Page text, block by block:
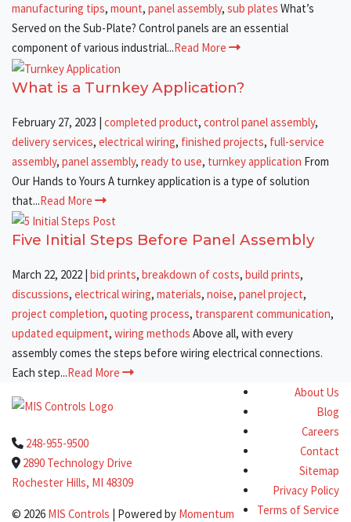
manufacturing tips, mount, panel assembly, sub plates What’s
Served on the Sub-Plate? Control panels are an essential
component of various industrial...Read More
What is a Turnkey Application?
February 27, 2023 | completed product, control panel assembly,
delivery services, electrical wiring, finished projects, full-service
assembly, panel assembly, ready to use, turnkey application From
Our Hands to Yours A turnkey application is a type of solution
that...Read More
Five Initial Steps Before Panel Assembly
March 22, 2022 | bid prints, breakdown of costs, build prints,
discussions, electrical wiring, materials, noise, panel project,
project completion, quoting process, transparent communication,
updated equipment, wiring methods Above all, with every
assembly comes the steps before wiring electrical connections.
Each step...Read More
248-955-9500
2890 Technology Drive
Rochester Hills, MI 48309
© 2026 MIS Controls | Powered by Momentum
About Us
Blog
Careers
Contact
Sitemap
Privacy Policy
Terms of Service